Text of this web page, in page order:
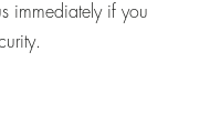
immediately if you